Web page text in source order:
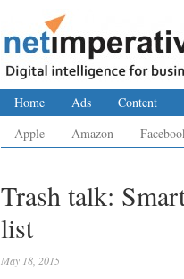
Home Ads Content
Apple
Amazon
Trash talk:
list
May 18, 2015